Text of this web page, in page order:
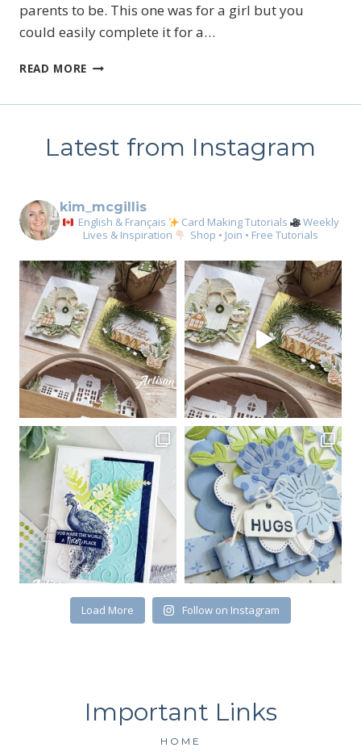
parents to be. This one was for a girl but you
could easily complete it for a…
READ MORE SWEET
Latest from Instagram
kim_mcgillis
English & Français Card Making Tutorials
Weekly
Lives & Inspiration
Shop • Join • Free Tutorials
Load More Follow on Instagram
HOME
Sign up for my email
newsletter
Email
First Name
By submitting this form, you are consenting to receive marketing emails
from: Kim McGillis Papercrafting, 27 Laliberte, LOrignal, ON, Ontario,
SUBSCRIBE